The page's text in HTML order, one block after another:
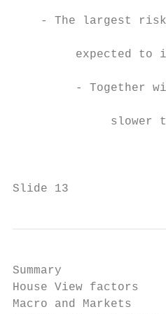
- The largest
expected to
- Together
slower
Slide 13
Summary
House View factors
Macro and Markets